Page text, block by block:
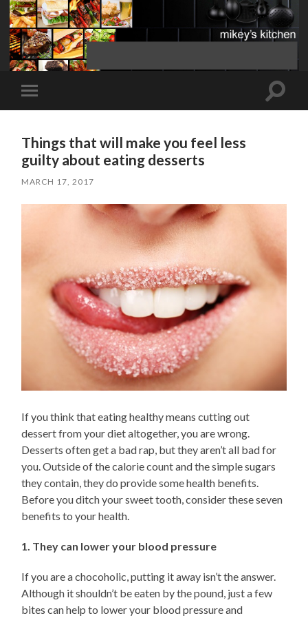
Toggle
mobile
Toggle
Things that will make you feel less
guilty about eating desserts
MARCH 17, 2017
If you think that eating healthy means cutting out
dessert from your diet altogether, you are wrong.
Desserts often get a bad rap, but they aren’t all bad for
you. Outside of the calorie count and the simple sugars
they contain, they do provide some health benefits.
Before you ditch your sweet tooth, consider these seven
benefits to your health.
1. They can lower your blood pressure
If you are a chocoholic, putting it away isn’t the answer.
Although it shouldn’t be eaten by the pound, just a few
bites can help to lower your blood pressure and